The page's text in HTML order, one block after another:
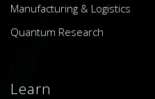
Manufacturing & Logistics
Quantum Research
Learn